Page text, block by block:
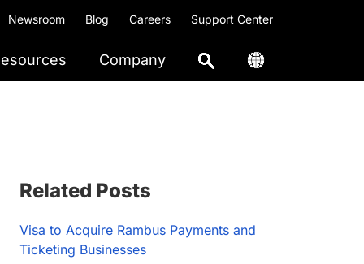
Newsroom Blog Careers Support Center
Company
Sidebar
Related Posts
Visa to Acquire Rambus Payments and
Ticketing Businesses